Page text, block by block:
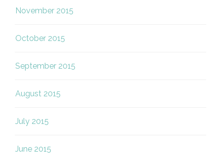
November 2015
October 2015
September 2015
August 2015
July 2015
June 2015